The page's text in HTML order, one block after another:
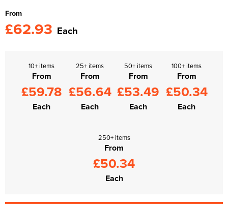
From
£62.93 Each
10+ items
From
£59.78
Each
25+ items
From
£56.64
Each
50+ items
From
£53.49
Each
100+ items
From
£50.34
Each
250+ items
From
£50.34
Each